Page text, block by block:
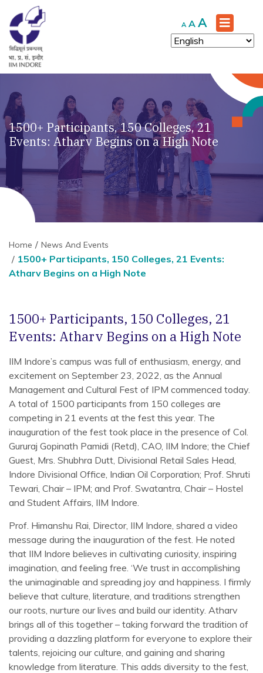
A Decrease
font
size.
A Reset
font
size.
A Increase
font
size.
1500+ Participants, 150 Colleges, 21
Events: Atharv Begins on a High Note
Home News And Events
1500+ Participants, 150 Colleges, 21 Events:
Atharv Begins on a High Note
1500+ Participants, 150 Colleges, 21
Events: Atharv Begins on a High Note
IIM Indore’s campus was full of enthusiasm, energy, and
excitement on September 23, 2022, as the Annual
Management and Cultural Fest of IPM commenced today.
A total of 1500 participants from 150 colleges are
competing in 21 events at the fest this year. The
inauguration of the fest took place in the presence of Col.
Gururaj Gopinath Pamidi (Retd), CAO, IIM Indore; the Chief
Guest, Mrs. Shubhra Dutt, Divisional Retail Sales Head,
Indore Divisional Office, Indian Oil Corporation; Prof. Shruti
Tewari, Chair – IPM; and Prof. Swatantra, Chair – Hostel
and Student Affairs, IIM Indore.
Prof. Himanshu Rai, Director, IIM Indore, shared a video
message during the inauguration of the fest. He noted
that IIM Indore believes in cultivating curiosity, inspiring
imagination, and feeling free. ‘We trust in accomplishing
the unimaginable and spreading joy and happiness. I firmly
believe that culture, literature, and traditions strengthen
our roots, nurture our lives and build our identity. Atharv
brings all of this together – taking forward the tradition of
providing a dazzling platform for everyone to explore their
talents, rejoicing our culture, and gaining and sharing
knowledge from literature. This adds diversity to the fest,